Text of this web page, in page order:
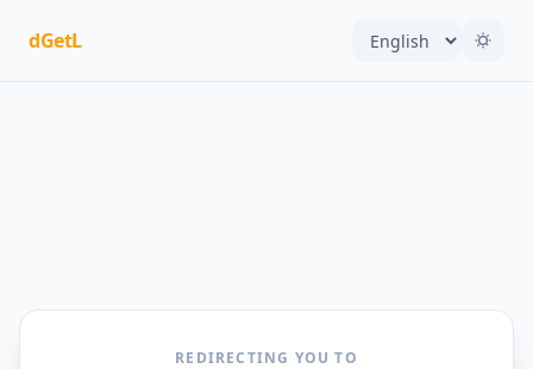
dGetL
REDIRECTING YOU TO